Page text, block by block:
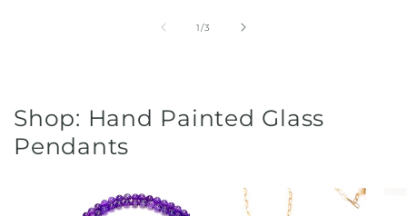
1/of
3
Shop: Hand Painted Glass
Pendants